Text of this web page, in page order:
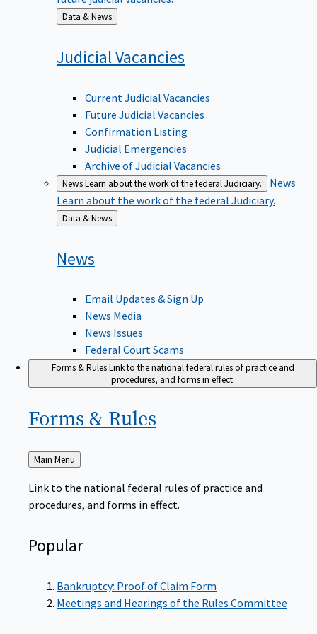
Back
to
Data & News
JudicialVacancies
Current Judicial Vacancies
Future Judicial Vacancies
Confirmation Listing
Judicial Emergencies
Archive of Judicial Vacancies
NewsLearn about the work of the federal Judiciary.
News
Learn about the work of the federal Judiciary.
Back
to
Data & News
News
Email Updates & Sign Up
News Media
News Issues
Federal Court Scams
Forms & RulesLink to the national federal rules of practice and
procedures, and forms in effect.
Forms & Rules
Back
Main Menu
Link to the national federal rules of practice and
procedures, and forms in effect.
Popular
Bankruptcy: Proof of Claim Form
Meetings and Hearings of the Rules Committee